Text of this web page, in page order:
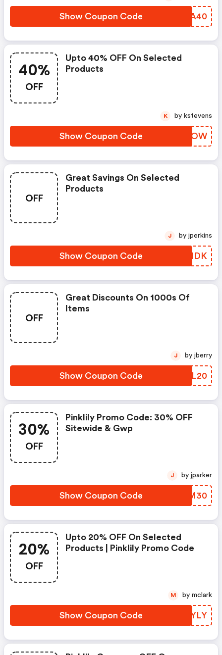
Show Coupon Code TFQA40
40%
OFF
Upto 40% OFF On Selected
Products
Show Coupon Code TTNOOW
K by kstevens
OFF
Great Savings On Selected
Products
Show Coupon Code FCQNDK
J by jperkins
OFF
Great Discounts On 1000s Of
Items
Show Coupon Code WZML20
J by jberry
30%
OFF
Pinklily Promo Code: 30% OFF
Sitewide & Gwp
Show Coupon Code VPIM30
J by jparker
20%
OFF
Upto 20% OFF On Selected
Products | Pinklily Promo Code
Show Coupon Code HDSYLY
M by mclark